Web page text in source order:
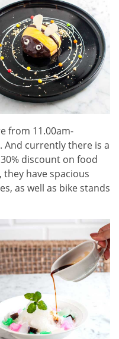
from 11.00am-
And currently there is a
discount on food
they have spacious
as well as bike stands